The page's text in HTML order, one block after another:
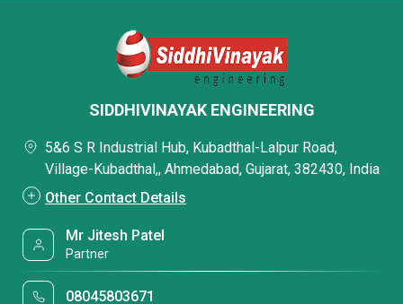
SIDDHIVINAYAK ENGINEERING
5&6 S R Industrial Hub, Kubadthal-Lalpur Road,
Village-Kubadthal,, Ahmedabad, Gujarat, 382430, India
Other Contact Details
Mr Jitesh Patel
Partner
08045803671